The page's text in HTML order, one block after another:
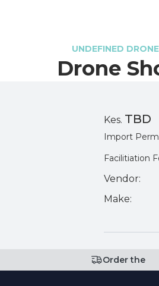
UNDEFINED
Drone
Kes. TBD
Import
Facilitiation
Vendor:
Make:
Order the